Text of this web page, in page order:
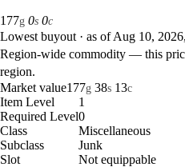
177g 0s 0c
Lowest buyout · as of Aug 10,
Region-wide commodity — this
region.
Market value177g 38s 13c
Item Level
1
Required Level0
Class
Miscellaneous
Subclass
Junk
Slot
Not equippable